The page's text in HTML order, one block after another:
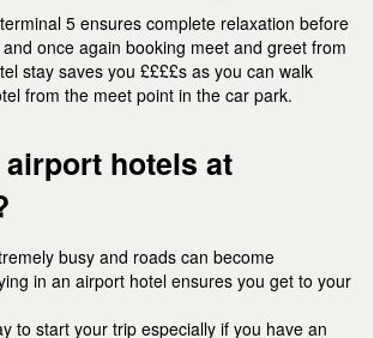
5 ensures complete relaxation before
once again booking meet and greet from
stay saves you ££££s as you can walk
from the meet point in the car park.
hotels at
busy and roads can become
in an airport hotel ensures you get to your
to start your trip especially if you have an